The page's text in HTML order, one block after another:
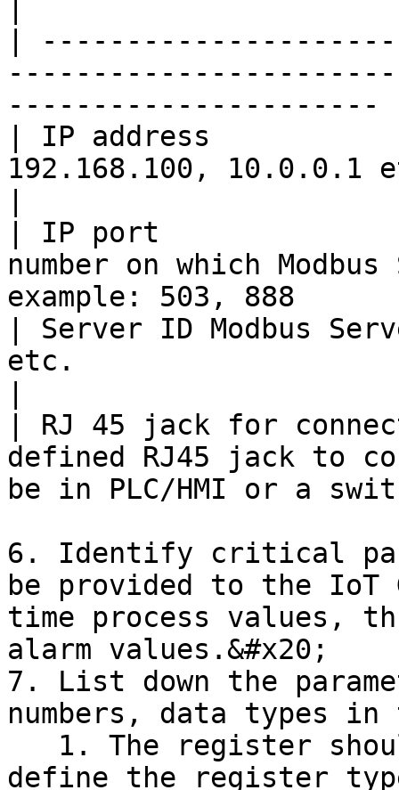
|
----------------------
| IP address
192.168.100, 10.0.0.1
| IP port
number on which
example: 503, 888
| Server ID
etc.
| RJ 45 jack for
defined RJ45 jack to
be in PLC/HMI or a
6. Identify critical
be provided to the IoT
time process values,
alarm values.&#x20;
7. List down the
numbers, data types in
define the register